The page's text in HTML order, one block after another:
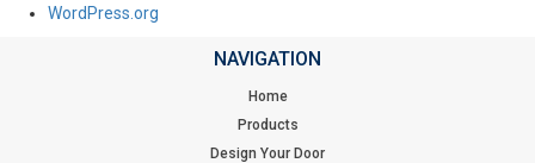
WordPress.org
NAVIGATION
Home
Products
Design Your Door